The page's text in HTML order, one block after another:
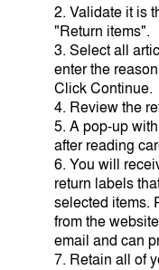
2. Validate it is
"Return items".
3. Select all
enter the
Click Continue.
4. Review the
5. A pop-up
after reading
6. You will
return labels
selected items.
from the
email and can
7. Retain all of